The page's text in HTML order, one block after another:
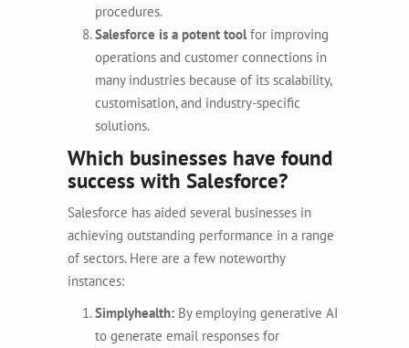
procedures.
Salesforce is a potent toolfor improving
operations and customer connections in
many industries because of its scalability,
customisation, and industry-specific
solutions.
Which businesses have found
success with Salesforce?
Salesforce has aided several businesses in
achieving outstanding performance in a range
of sectors. Here are a few noteworthy
instances:
Simplyhealth: By employing generative AI
to generate email responses for